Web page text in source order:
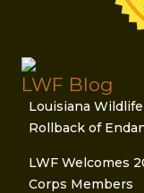
LWF Blog
Louisiana
Rollback of
LWF Welcomes
Corps Members